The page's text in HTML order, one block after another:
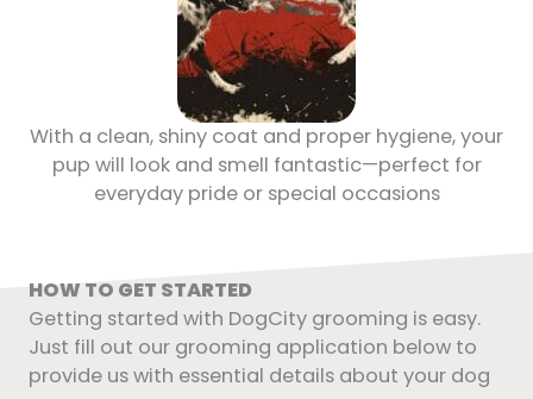
With a clean, shiny coat and proper hygiene, your
pup will look and smell fantastic—perfect for
everyday pride or special occasions
HOW TO GET STARTED
Getting started with DogCity grooming is easy.
Just fill out our grooming application below to
provide us with essential details about your dog